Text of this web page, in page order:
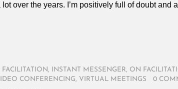
over the years. I’m positively full of doubt
FACILITATION , INSTANT MESSENGER, ON
CONFERENCING, VIRTUAL MEETINGS 0